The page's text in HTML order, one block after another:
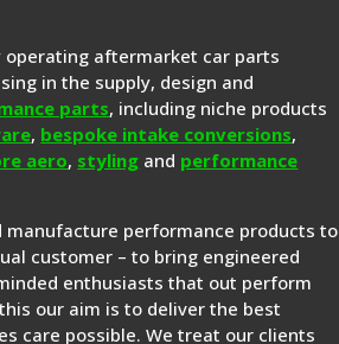
aftermarket car parts
in the supply, design and
parts, including niche products
, bespoke intake conversions,
aero, styling and performance
manufacture performance products to
customer – to bring engineered
enthusiasts that out perform
our aim is to deliver the best
care possible. We treat our clients